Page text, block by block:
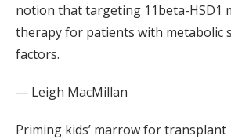
notion that targeting 11beta-HSD1
therapy for patients with metabolic
factors.
— Leigh MacMillan
Priming kids’ marrow for transplant